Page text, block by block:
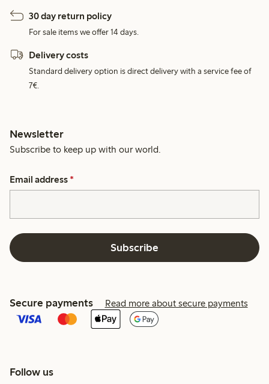
30 day return policy
For sale items we offer 14 days.
Delivery costs
Standard delivery option is direct delivery with a service fee of
7€.
Newsletter
Subscribe to keep up with our world.
Email address *
Subscribe
Secure payments Read more about secure payments
Follow us